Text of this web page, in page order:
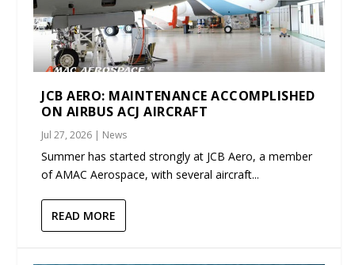
JCB AERO: MAINTENANCE ACCOMPLISHED
ON AIRBUS ACJ AIRCRAFT
Jul 27, 2026 | News
Summer has started strongly at JCB Aero, a member
of AMAC Aerospace, with several aircraft...
READ MORE